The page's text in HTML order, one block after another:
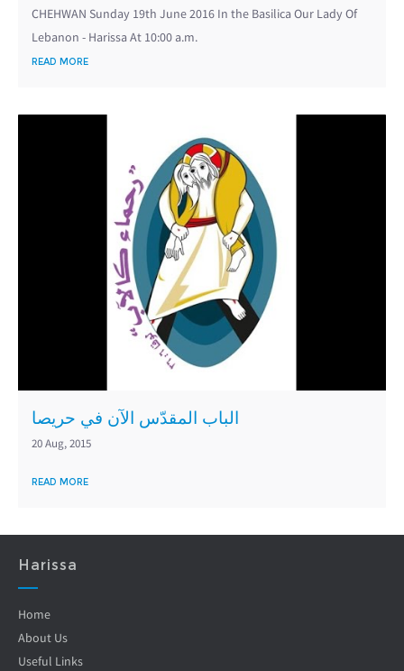
CHEHWAN Sunday 19th June 2016 In the Basilica Our Lady Of
Lebanon - Harissa At 10:00 a.m.
READ MORE
الباب المقدّس الآن في حريصا
20 Aug, 2015
READ MORE
Harissa
Home
About Us
Useful Links